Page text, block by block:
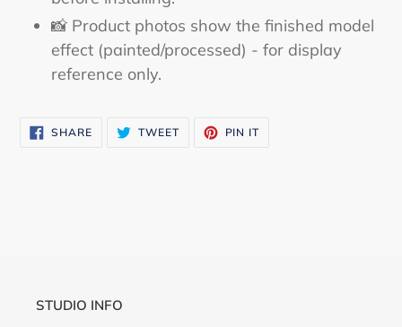
📸 Product photos show the finished model
effect (painted/processed) - for display
reference only.
SHARESHARE
ON
TWEETTWEET PIN IT
STUDIO INFO